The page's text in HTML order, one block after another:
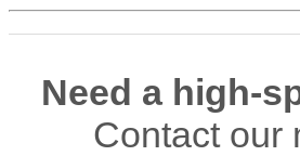
Need a high-
Contact our